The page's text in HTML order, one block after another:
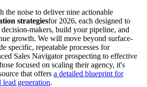
the noise to deliver nine actionable
strategiesfor 2026, each designed to
makers, build your pipeline, and
growth. We will move beyond surface-
specific, repeatable processes for
Sales Navigator prospecting to effective
focused on scaling their agency, it's
that offers a detailed blueprint for
generation.